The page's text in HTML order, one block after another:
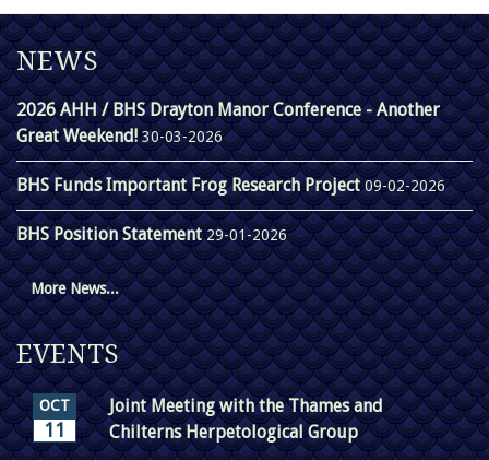
NEWS
2026 AHH / BHS Drayton Manor Conference - Another
Great Weekend! 30-03-2026
BHS Funds Important Frog Research Project09-02-2026
BHS Position Statement29-01-2026
More News...
EVENTS
OCT
11
Joint Meeting with the Thames and
Chilterns Herpetological Group